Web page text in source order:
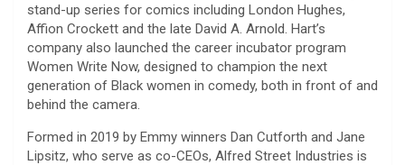
stand-up series for comics including London Hughes,
Affion Crockett and the late David A. Arnold. Hart’s
company also launched the career incubator program
Women Write Now, designed to champion the next
generation of Black women in comedy, both in front of and
behind the camera.
Formed in 2019 by Emmy winners Dan Cutforth and Jane
Lipsitz, who serve as co-CEOs, Alfred Street Industries is